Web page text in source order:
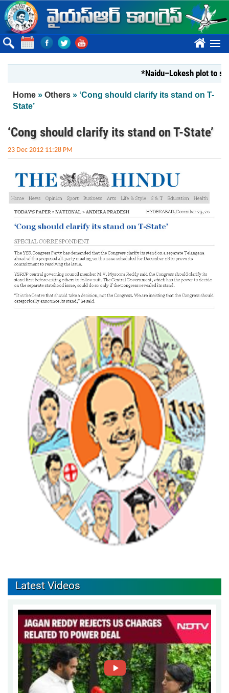
Skip to main content
????
*Naidu–Lokesh plot to shut
You are here
Home » Others » ‘Cong should clarify its stand on T-
State’
‘Cong should clarify its stand on T-State’
23 Dec 2012 11:28 PM
Latest Videos